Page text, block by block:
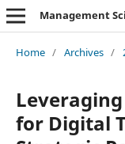
Management
Home / Archives /
for Digital